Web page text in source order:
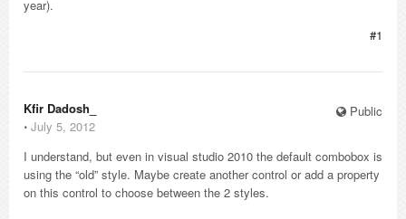
year).
#1
Public
Kfir Dadosh_
⋅ July 5, 2012
I understand, but even in visual studio 2010 the default combobox is
using the “old” style. Maybe create another control or add a property
on this control to choose between the 2 styles.